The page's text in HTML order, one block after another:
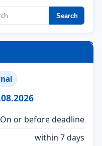
Search
On or before deadline
within 7 days